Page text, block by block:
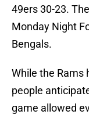
49ers 30-23.
Monday Night
Bengals.
While the Rams
people
game allowed